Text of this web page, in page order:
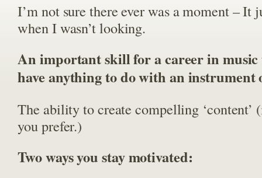
I’m not sure there ever was a moment – It
when I wasn’t looking.
An important skill for a career in music
have anything to do with an
The ability to create compelling ‘content’
you prefer.)
Two ways you stay motivated: